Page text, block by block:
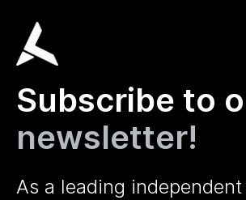
Subscribe to
newsletter!
As a leading